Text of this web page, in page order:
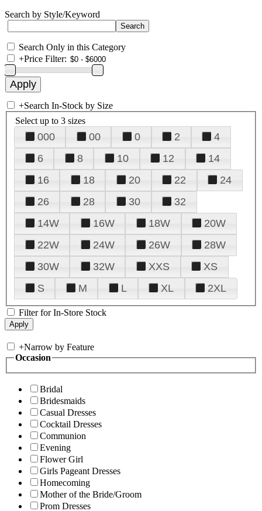
Search by Style/Keyword
Search Only in this Category
+Price Filter:
+Search In-Stock by Size
Select up to 3 sizes
000 00 0 2
4
6
8 10 12
14
16
18 20 22
24
26
28 30
32
14W
16W 18W
20W
22W
24W 26W
28W
30W
32W XXS
XS
S
M L XL 2XL
Filter for In-Store Stock
+Narrow by Feature
Occasion
Bridal
Bridesmaids
Casual Dresses
Cocktail Dresses
Communion
Evening
Flower Girl
Girls Pageant Dresses
Homecoming
Mother of the Bride/Groom
Prom Dresses